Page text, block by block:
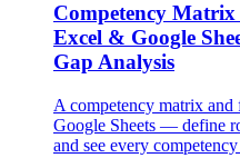
Competency
Excel & Google
Gap Analysis
A competency matrix
Google Sheets — define
and see every